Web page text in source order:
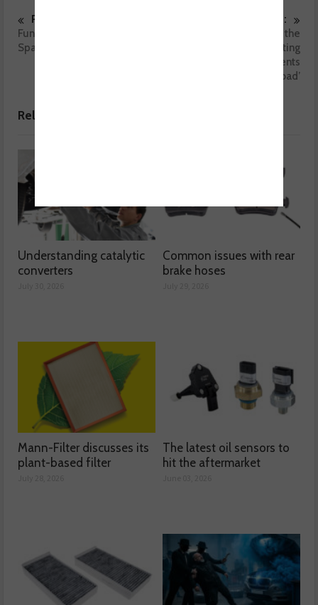
Previous :
Fund-raising award for NGK
Spark Plugs (UK)
Next :
MOT testing – the
importance of testing
suspension components
‘under load’
Related posts
Understanding catalytic
converters
Common issues with rear
brake hoses
Mann-Filter discusses its
plant-based filter
The latest oil sensors to
hit the aftermarket